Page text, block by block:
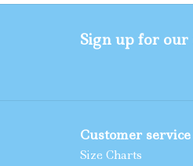
Sign up for
Customer service
Size Charts